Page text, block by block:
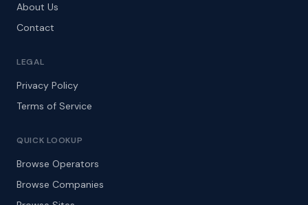
About Us
Contact
LEGAL
Privacy Policy
Terms of Service
QUICK LOOKUP
Browse Operators
Browse Companies